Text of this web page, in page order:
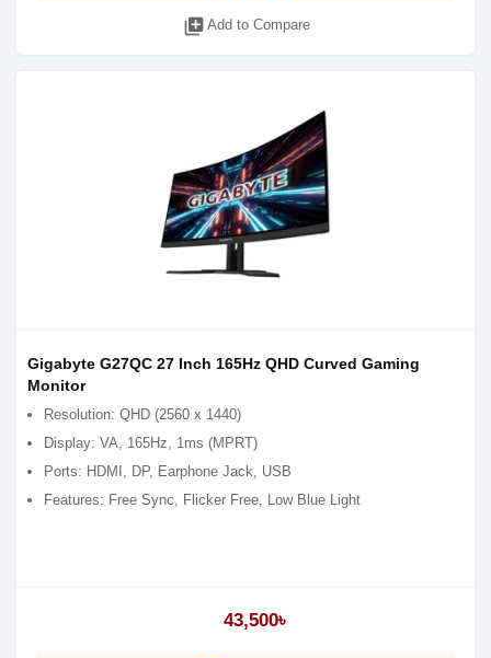
library_add Add to Compare
Gigabyte G27QC 27 Inch 165Hz QHD Curved Gaming
Monitor
Resolution: QHD (2560 x 1440)
Display: VA, 165Hz, 1ms (MPRT)
Ports: HDMI, DP, Earphone Jack, USB
Features: Free Sync, Flicker Free, Low Blue Light
43,500৳